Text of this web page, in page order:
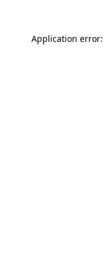
Application